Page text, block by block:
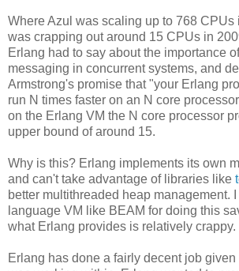
Where Azul was scaling up to 768 CPUs
was crapping out around 15 CPUs in
Erlang had to say about the importance
messaging in concurrent systems, and
Armstrong's promise that "your Erlang
run N times faster on an N core
on the Erlang VM the N core processor
upper bound of around 15.
Why is this? Erlang implements its own
and can't take advantage of libraries like
better multithreaded heap management.
language VM like BEAM for doing this
what Erlang provides is relatively crappy.
Erlang has done a fairly decent job